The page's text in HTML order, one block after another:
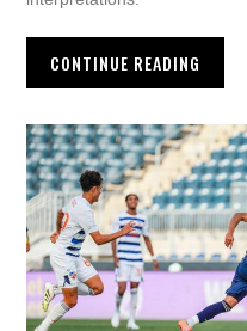
CONTINUE READING